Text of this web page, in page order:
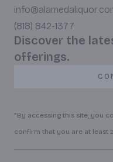
(818) 842-1377
Discover the
offerings.
*By accessing this site, you
confirm that you are at least